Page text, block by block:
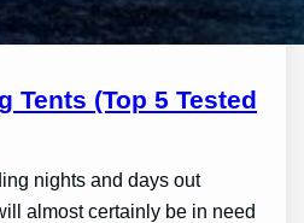
Tents (Top 5 Tested
nights and days out
almost certainly be in need